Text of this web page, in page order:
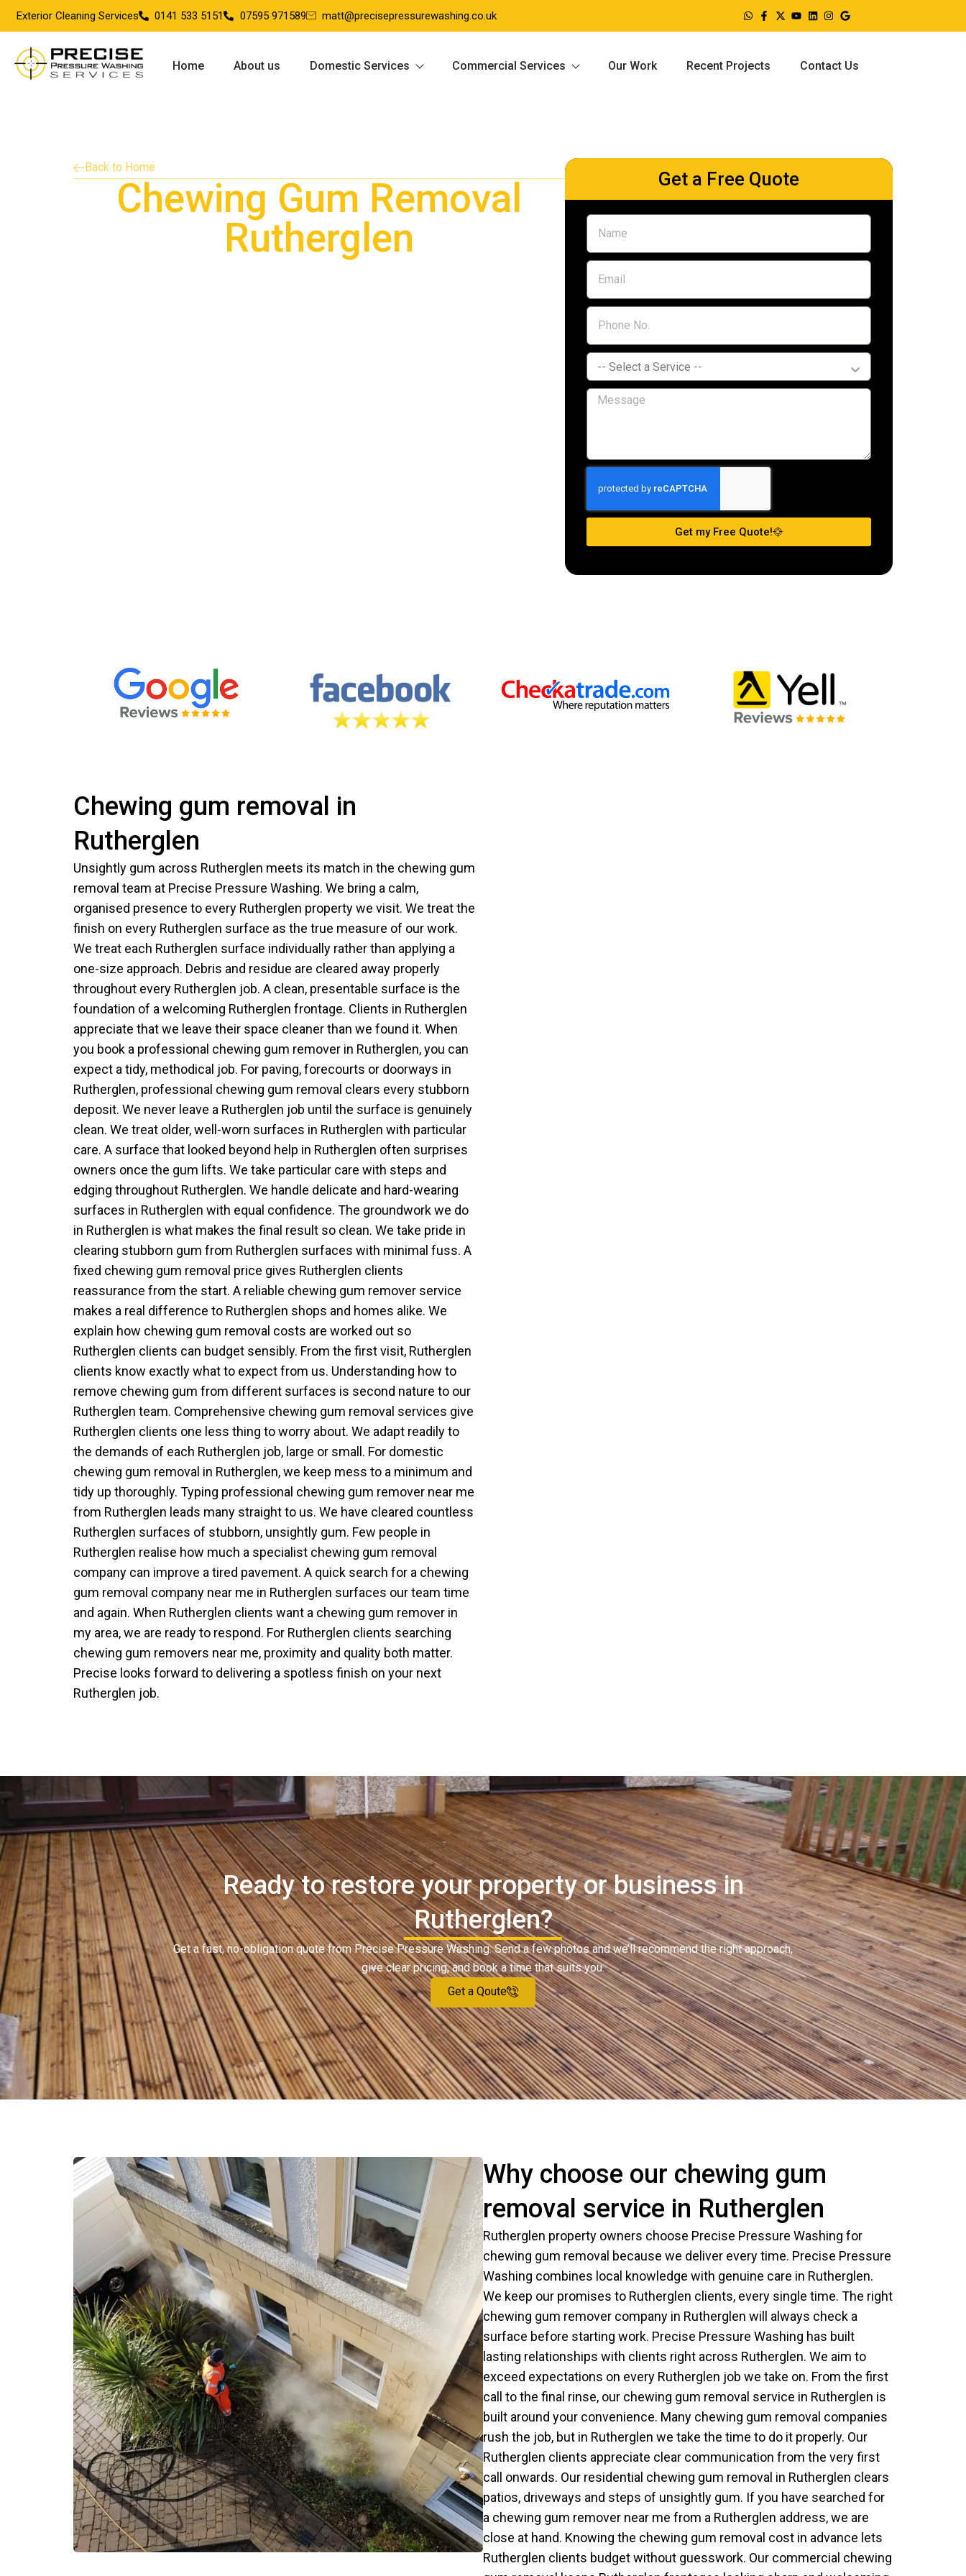
Exterior Cleaning Services 0141 533 5151 07595 971589 matt@precisepressurewashing.co.uk
Home About us Domestic Services Commercial Services Our Work Recent Projects Contact Us
Back to Home
Chewing Gum Removal
Rutherglen
Providing chewing gum removal services in Rutherglen
Get a Free Quote
Get my Free Quote!
Chewing gum removal in
Rutherglen
Unsightly gum across Rutherglen meets its match in the chewing gum
removal team at Precise Pressure Washing. We bring a calm,
organised presence to every Rutherglen property we visit. We treat the
finish on every Rutherglen surface as the true measure of our work.
We treat each Rutherglen surface individually rather than applying a
one-size approach. Debris and residue are cleared away properly
throughout every Rutherglen job. A clean, presentable surface is the
foundation of a welcoming Rutherglen frontage. Clients in Rutherglen
appreciate that we leave their space cleaner than we found it. When
you book a professional chewing gum remover in Rutherglen, you can
expect a tidy, methodical job. For paving, forecourts or doorways in
Rutherglen, professional chewing gum removal clears every stubborn
deposit. We never leave a Rutherglen job until the surface is genuinely
clean. We treat older, well-worn surfaces in Rutherglen with particular
care. A surface that looked beyond help in Rutherglen often surprises
owners once the gum lifts. We take particular care with steps and
edging throughout Rutherglen. We handle delicate and hard-wearing
surfaces in Rutherglen with equal confidence. The groundwork we do
in Rutherglen is what makes the final result so clean. We take pride in
clearing stubborn gum from Rutherglen surfaces with minimal fuss. A
fixed chewing gum removal price gives Rutherglen clients
reassurance from the start. A reliable chewing gum remover service
makes a real difference to Rutherglen shops and homes alike. We
explain how chewing gum removal costs are worked out so
Rutherglen clients can budget sensibly. From the first visit, Rutherglen
clients know exactly what to expect from us. Understanding how to
remove chewing gum from different surfaces is second nature to our
Rutherglen team. Comprehensive chewing gum removal services give
Rutherglen clients one less thing to worry about. We adapt readily to
the demands of each Rutherglen job, large or small. For domestic
chewing gum removal in Rutherglen, we keep mess to a minimum and
tidy up thoroughly. Typing professional chewing gum remover near me
from Rutherglen leads many straight to us. We have cleared countless
Rutherglen surfaces of stubborn, unsightly gum. Few people in
Rutherglen realise how much a specialist chewing gum removal
company can improve a tired pavement. A quick search for a chewing
gum removal company near me in Rutherglen surfaces our team time
and again. When Rutherglen clients want a chewing gum remover in
my area, we are ready to respond. For Rutherglen clients searching
chewing gum removers near me, proximity and quality both matter.
Precise looks forward to delivering a spotless finish on your next
Rutherglen job.
Ready to restore your property or business in
Rutherglen?
Get a fast, no-obligation quote from Precise Pressure Washing. Send a few photos and we’ll recommend the right approach,
give clear pricing, and book a time that suits you.
Get a Qoute
Why choose our chewing gum
removal service in Rutherglen
Rutherglen property owners choose Precise Pressure Washing for
chewing gum removal because we deliver every time. Precise Pressure
Washing combines local knowledge with genuine care in Rutherglen.
We keep our promises to Rutherglen clients, every single time. The right
chewing gum remover company in Rutherglen will always check a
surface before starting work. Precise Pressure Washing has built
lasting relationships with clients right across Rutherglen. We aim to
exceed expectations on every Rutherglen job we take on. From the first
call to the final rinse, our chewing gum removal service in Rutherglen is
built around your convenience. Many chewing gum removal companies
rush the job, but in Rutherglen we take the time to do it properly. Our
Rutherglen clients appreciate clear communication from the very first
call onwards. Our residential chewing gum removal in Rutherglen clears
patios, driveways and steps of unsightly gum. If you have searched for
a chewing gum remover near me from a Rutherglen address, we are
close at hand. Knowing the chewing gum removal cost in advance lets
Rutherglen clients budget without guesswork. Our commercial chewing